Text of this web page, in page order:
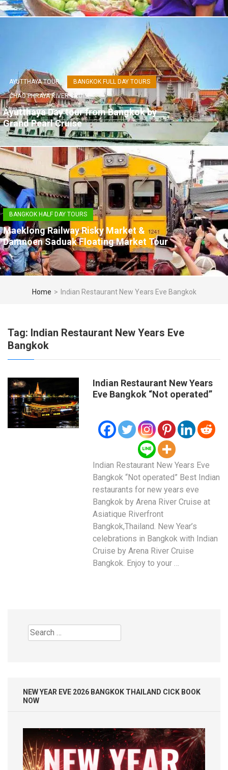
AYUTTHAYA TOUR
BANGKOK FULL DAY TOURS
CHAO PHRAYA RIVER CRUISE
Ayutthaya Day tour from Bangkok by
Grand Pearl Cruise
BANGKOK HALF DAY TOURS
Maeklong Railway Risky Market &
Damnoen Saduak Floating Market Tour
Home > Indian Restaurant New Years Eve Bangkok
Tag: Indian Restaurant New Years Eve
Bangkok
Indian Restaurant New Years
Eve Bangkok “Not operated”
Indian Restaurant New Years Eve
Bangkok “Not operated” Best Indian
restaurants for new years eve
Bangkok by Arena River Cruise at
Asiatique Riverfront
Bangkok,Thailand. New Year’s
celebrations in Bangkok with Indian
Cruise by Arena River Cruise
Bangkok. Enjoy to your …
Search
for:
NEW YEAR EVE 2026 BANGKOK THAILAND CICK BOOK
NOW